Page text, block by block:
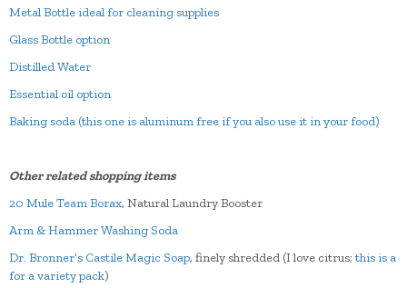
Metal Bottle ideal for cleaning supplies
Glass Bottle option
Distilled Water
Essential oil option
Baking soda (this one is aluminum free if you also use it in your food)
Other related shopping items
20 Mule Team Borax, Natural Laundry Booster
Arm & Hammer Washing Soda
Dr. Bronner’s Castile Magic Soap, finely shredded (I love citrus; this is a
for a variety pack)